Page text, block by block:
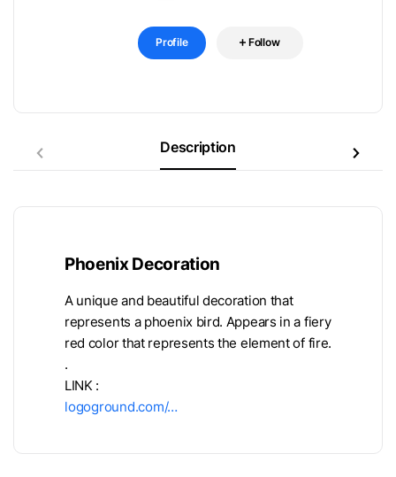
Profile Follow
Description
Phoenix Decoration
A unique and beautiful decoration that
represents a phoenix bird. Appears in a fiery
red color that represents the element of fire.
.
LINK :
logoground.com/…